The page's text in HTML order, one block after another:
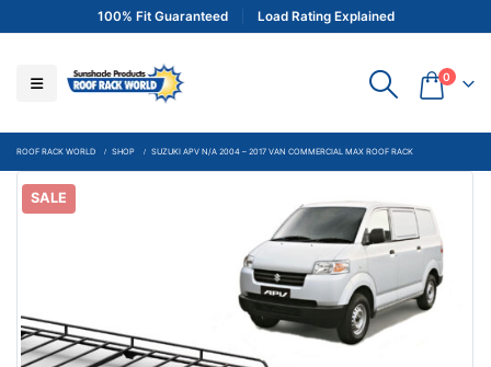
100% Fit Guaranteed Load Rating Explained
0
ROOF RACK WORLD SHOP SUZUKI APV N/A 2004 – 2017 VAN COMMERCIAL MAX ROOF RACK
SALE